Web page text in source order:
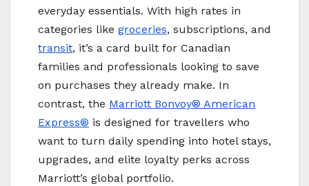
everyday essentials. With high rates in
categories like groceries, subscriptions, and
transit, it’s a card built for Canadian
families and professionals looking to save
on purchases they already make. In
contrast, the Marriott Bonvoy® American
Express® is designed for travellers who
want to turn daily spending into hotel stays,
upgrades, and elite loyalty perks across
Marriott’s global portfolio.